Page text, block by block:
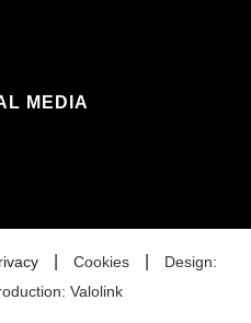
MEDIA
Cookies
Design:
Valolink